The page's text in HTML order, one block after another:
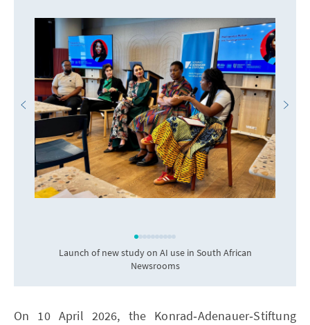
Launch of new study on AI use in South African
Newsrooms
On 10 April 2026, the Konrad‑Adenauer‑Stiftung